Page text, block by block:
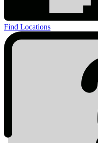
Find Locations